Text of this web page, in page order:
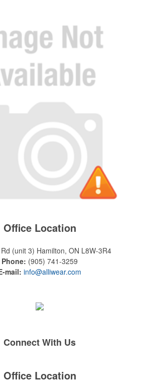
Office Location
(unit 3) Hamilton, ON L8W-3R4
Phone: (905) 741-3259
mail: info@alliwear.com
Connect With Us
Office Location